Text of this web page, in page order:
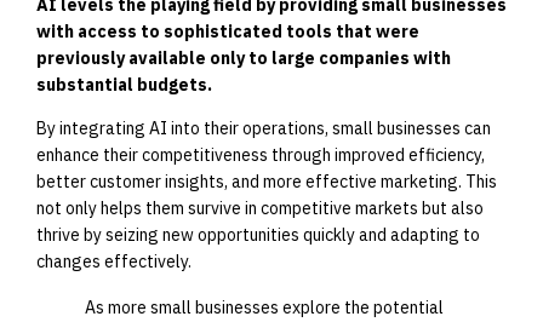
AI levels the playing field by providing small businesses
with access to sophisticated tools that were
previously available only to large companies with
substantial budgets.
By integrating AI into their operations, small businesses can
enhance their competitiveness through improved efficiency,
better customer insights, and more effective marketing. This
not only helps them survive in competitive markets but also
thrive by seizing new opportunities quickly and adapting to
changes effectively.
As more small businesses explore the potential